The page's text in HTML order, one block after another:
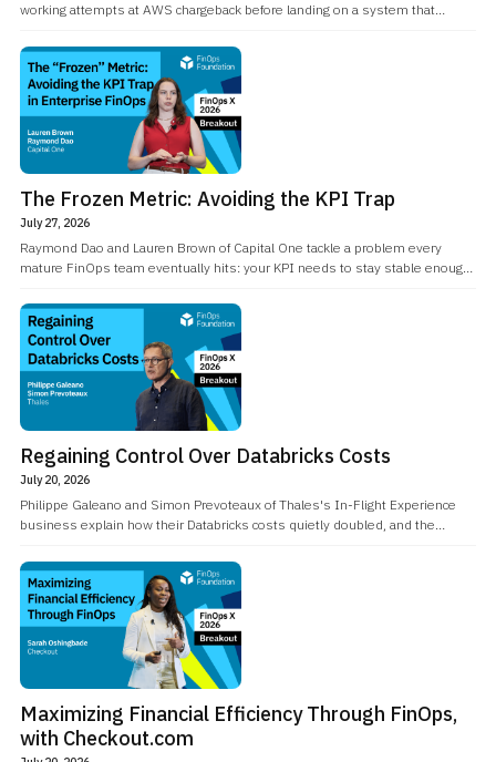
working attempts at AWS chargeback before landing on a system that
The Frozen Metric: Avoiding the KPI Trap
July 27, 2026
Raymond Dao and Lauren Brown of Capital One tackle a problem every
mature FinOps team eventually hits: your KPI needs to stay stable enough
need to keep improving as cloud providers release new instance types and
services.
Regaining Control Over Databricks Costs
July 20, 2026
Philippe Galeano and Simon Prevoteaux of Thales's In-Flight Experience
business explain how their Databricks costs quietly doubled, and the
Maximizing Financial Efficiency Through FinOps,
with Checkout.com